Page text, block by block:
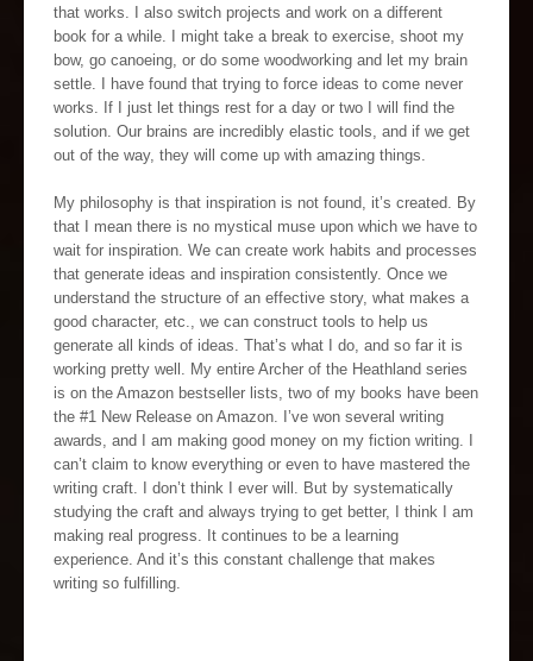
that works. I also switch projects and work on a different
book for a while. I might take a break to exercise, shoot my
bow, go canoeing, or do some woodworking and let my brain
settle. I have found that trying to force ideas to come never
works. If I just let things rest for a day or two I will find the
solution. Our brains are incredibly elastic tools, and if we get
out of the way, they will come up with amazing things.
My philosophy is that inspiration is not found, it’s created. By
that I mean there is no mystical muse upon which we have to
wait for inspiration. We can create work habits and processes
that generate ideas and inspiration consistently. Once we
understand the structure of an effective story, what makes a
good character, etc., we can construct tools to help us
generate all kinds of ideas. That’s what I do, and so far it is
working pretty well. My entire Archer of the Heathland series
is on the Amazon bestseller lists, two of my books have been
the #1 New Release on Amazon. I’ve won several writing
awards, and I am making good money on my fiction writing. I
can’t claim to know everything or even to have mastered the
writing craft. I don’t think I ever will. But by systematically
studying the craft and always trying to get better, I think I am
making real progress. It continues to be a learning
experience. And it’s this constant challenge that makes
writing so fulfilling.